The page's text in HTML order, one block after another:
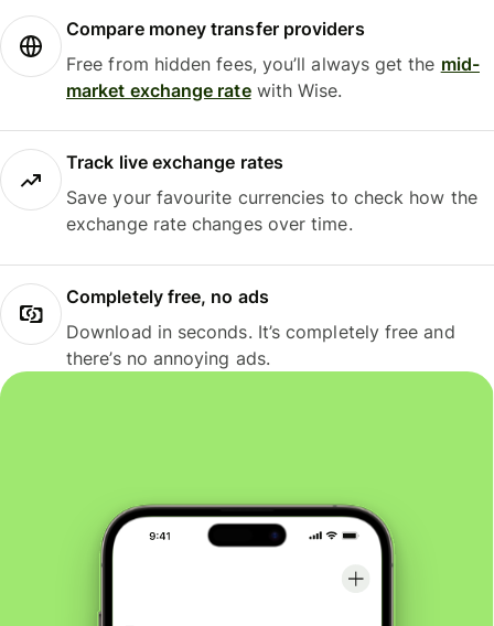
Compare money transfer providers
Free from hidden fees, you’ll always get the mid-
market exchange ratewith Wise.
Track live exchange rates
Save your favourite currencies to check how the
exchange rate changes over time.
Completely free, no ads
Download in seconds. It’s completely free and
there’s no annoying ads.